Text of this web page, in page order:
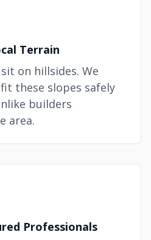
Terrain
on hillsides. We
these slopes safely
builders
area.
Professionals